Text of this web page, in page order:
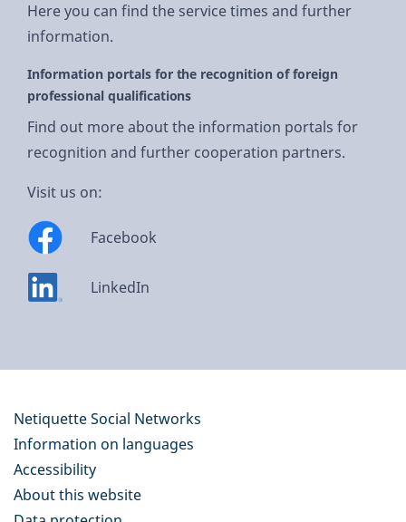
Here you can find the service times and further
information.
Information portals for the recognition of foreign
professional qualifications
Find out more about the information portals for
recognition and further cooperation partners.
Visit us on:
Facebook
LinkedIn
Netiquette Social Networks
Information on languages
Accessibility
About this website